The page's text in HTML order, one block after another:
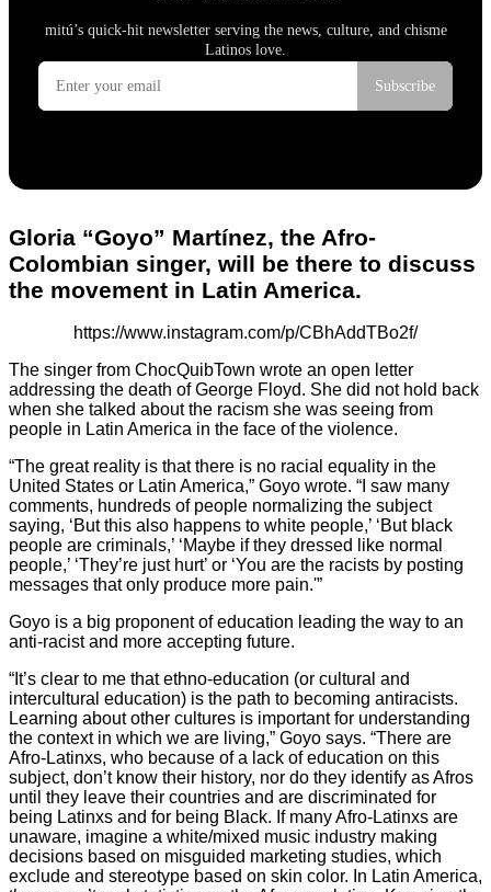
Gloria “Goyo” Martínez, the Afro-
Colombian singer, will be there to discuss
the movement in Latin America.
https://www.instagram.com/p/CBhAddTBo2f/
The singer from ChocQuibTown wrote an open letter
addressing the death of George Floyd. She did not hold back
when she talked about the racism she was seeing from
people in Latin America in the face of the violence.
“The great reality is that there is no racial equality in the
United States or Latin America,” Goyo wrote. “I saw many
comments, hundreds of people normalizing the subject
saying, ‘But this also happens to white people,’ ‘But black
people are criminals,’ ‘Maybe if they dressed like normal
people,’ ‘They’re just hurt’ or ‘You are the racists by posting
messages that only produce more pain.'”
Goyo is a big proponent of education leading the way to an
anti-racist and more accepting future.
“It’s clear to me that ethno-education (or cultural and
intercultural education) is the path to becoming antiracists.
Learning about other cultures is important for understanding
the context in which we are living,” Goyo says. “There are
Afro-Latinxs, who because of a lack of education on this
subject, don’t know their history, nor do they identify as Afros
until they leave their countries and are discriminated for
being Latinxs and for being Black. If many Afro-Latinxs are
unaware, imagine a white/mixed music industry making
decisions based on misguided marketing studies, which
exclude and stereotype based on skin color. In Latin America,